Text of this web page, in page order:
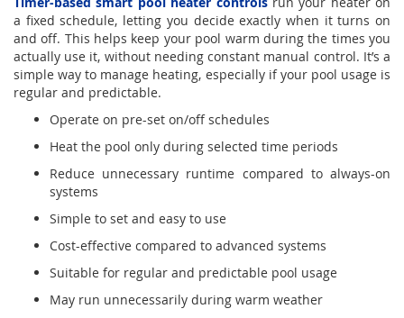
a fixed schedule, letting you decide exactly when it turns on
and off. This helps keep your pool warm during the times you
actually use it, without needing constant manual control. It’s a
simple way to manage heating, especially if your pool usage is
regular and predictable.
Operate on pre-set on/off schedules
Heat the pool only during selected time periods
Reduce unnecessary runtime compared to always-on
systems
Simple to set and easy to use
Cost-effective compared to advanced systems
Suitable for regular and predictable pool usage
May run unnecessarily during warm weather